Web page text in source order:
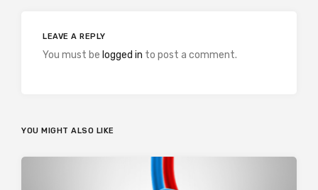
LEAVE A REPLY
You must be logged in to post a comment.
YOU MIGHT ALSO LIKE